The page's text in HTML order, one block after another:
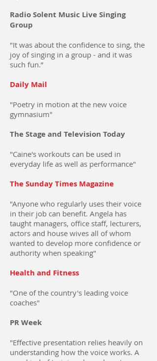
Radio Solent Music Live Singing
Group
"It was about the confidence to sing, the
joy of singing in a group - and it was
such fun.”
Daily Mail
"Poetry in motion at the new voice
gymnasium"
The Stage and Television Today
"Caine's workouts can be used in
everyday life as well as performance"
The Sunday Times Magazine
"Anyone who regularly uses their voice
in their job can benefit. Angela has
taught managers, office staff, lecturers,
actors and house wives all of whom
wanted to develop more confidence or
authority when speaking"
Health and Fitness
"One of the country's leading voice
coaches"
PR Week
"Effective presentation relies heavily on
understanding how the voice works. A